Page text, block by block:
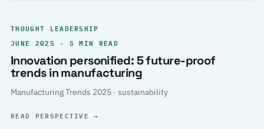
THOUGHT LEADERSHIP
JUNE 2025 · 5 MIN READ
Innovation personified: 5 future-proof
trends in manufacturing
Manufacturing Trends 2025 · sustainability
READ PERSPECTIVE→